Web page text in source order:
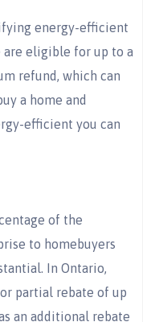
energy-efficient
are eligible for up to a
refund, which can
a home and
efficient you can
of the
to homebuyers
In Ontario,
partial rebate of up
an additional rebate